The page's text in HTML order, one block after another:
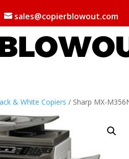
sales@copierblowout.com
& White Copiers / Sharp MX-